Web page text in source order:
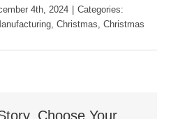
4th, 2024
Categories:
, Christmas, Christmas
Choose Your